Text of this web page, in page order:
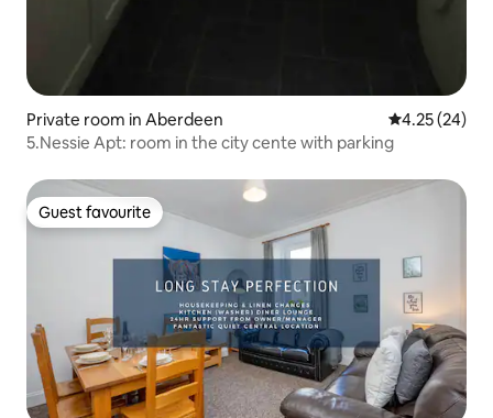
Private room in Aberdeen 4.25 out of 5
4.25 (24)
5.Nessie Apt: room in the city cente with parking
Guest favourite
Guest favourite